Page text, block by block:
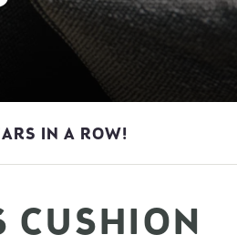
IN A ROW!
CUSHION